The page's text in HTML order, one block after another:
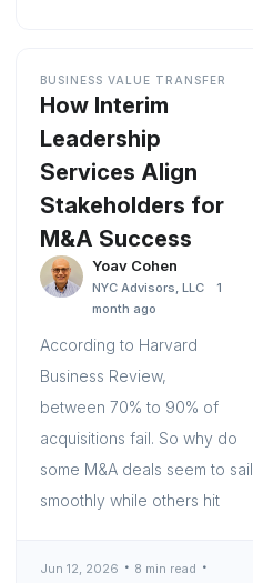
BUSINESS VALUE TRANSFER
How Interim
Leadership
Services Align
Stakeholders for
M&A Success
Yoav Cohen
NYC Advisors, LLC
1
month ago
According to Harvard
Business Review,
between 70% to 90% of
acquisitions fail. So why do
some M&A deals seem to sail
smoothly while others hit
Jun 12, 2026
8 min read